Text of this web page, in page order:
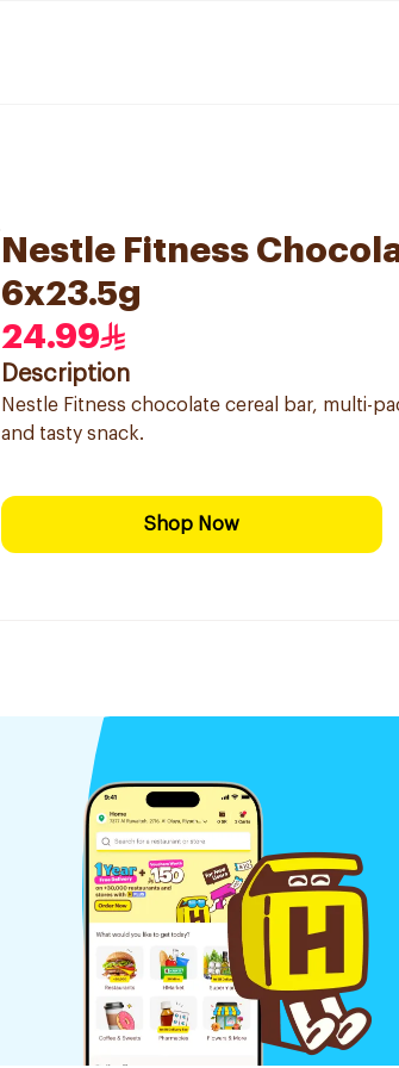
Nestle Fitness
6x23.5g
24.99
Description
Nestle Fitness chocolate cereal bar, multi-
and tasty snack.
Shop Now